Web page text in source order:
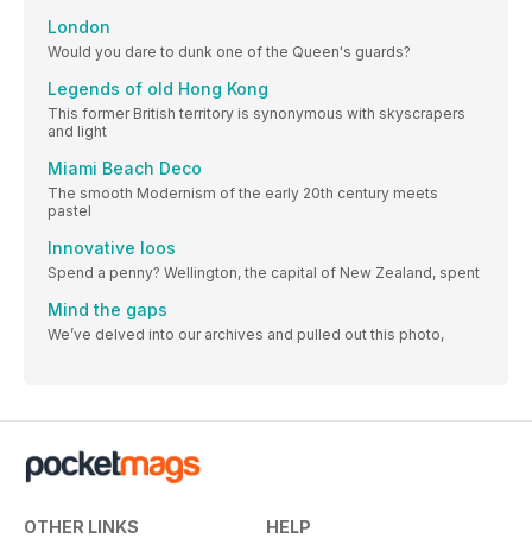
London
Would you dare to dunk one of the Queen's guards?
Legends of old Hong Kong
This former British territory is synonymous with skyscrapers
and light
Miami Beach Deco
The smooth Modernism of the early 20th century meets
pastel
Innovative loos
Spend a penny? Wellington, the capital of New Zealand, spent
Mind the gaps
We’ve delved into our archives and pulled out this photo,
OTHER LINKS HELP